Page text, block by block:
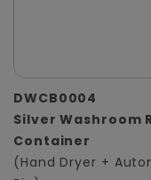
DWCB0004
Silver Washroom
Container
(Hand Dryer +